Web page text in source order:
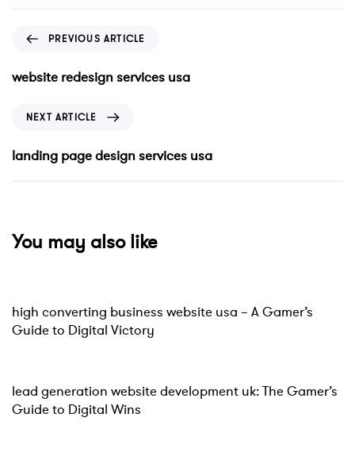
PREVIOUS ARTICLE
website redesign services usa
NEXT ARTICLE
landing page design services usa
You may also like
high converting business website usa – A Gamer’s
Guide to Digital Victory
lead generation website development uk: The Gamer’s
Guide to Digital Wins